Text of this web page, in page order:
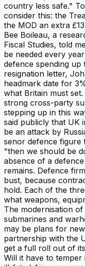
country less safe."
consider this: the
the MOD an extra
Bee Boileau, a
Fiscal Studies, told
be needed every
defence spending up
resignation letter,
headmark date for
what Britain must
strong cross-party
stepping up in this
said publicly that UK
be an attack by
senor defence figure
"then we should be
absence of a
remains. Defence
bust, because
hold. Each of the
what weapons,
The modernisation
submarines and
may be plans for
partnership with the
get a full roll out of
Will it have to